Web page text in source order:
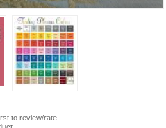
to review/rate